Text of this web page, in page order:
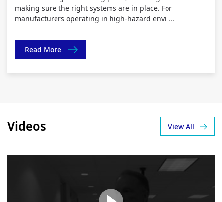
making sure the right systems are in place. For
manufacturers operating in high-hazard envi ...
Read More
Videos View All